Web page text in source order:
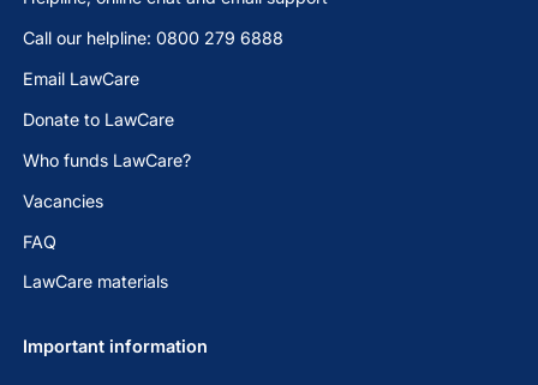
Call our helpline: 0800 279 6888
Email LawCare
Donate to LawCare
Who funds LawCare?
Vacancies
FAQ
LawCare materials
Important information